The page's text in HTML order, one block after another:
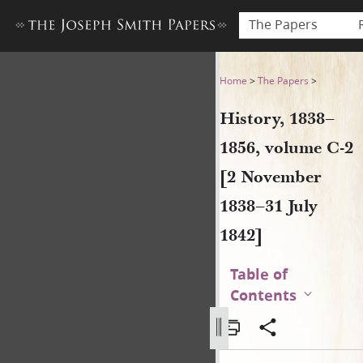
The Papers
History, 1838–1856, volume
Home >The Papers >
History, 1838–
1856, volume C-2
[2 November
1838–31 July
1842]
Table of
Contents